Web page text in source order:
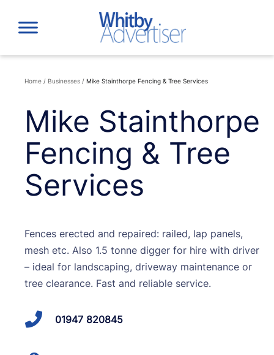
content
Home / Businesses / Mike Stainthorpe Fencing & Tree Services
Mike Stainthorpe
Fencing & Tree
Services
Fences erected and repaired: railed, lap panels,
mesh etc. Also 1.5 tonne digger for hire with driver
– ideal for landscaping, driveway maintenance or
tree clearance. Fast and reliable service.
01947 820845